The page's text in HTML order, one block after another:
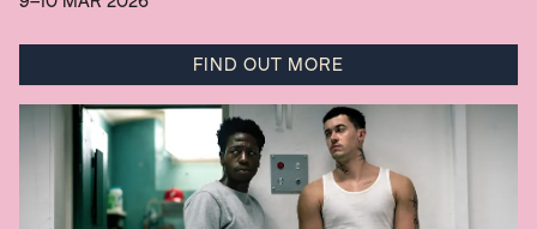
FIND OUT MORE